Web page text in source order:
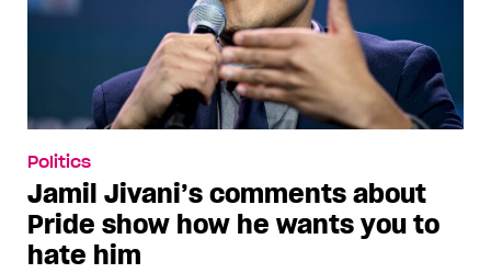
Politics
Jamil Jivani’s comments about
Pride show how he wants you to
hate him